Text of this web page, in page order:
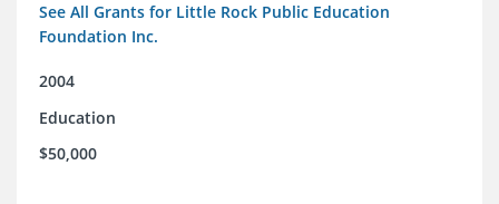
See All Grants for Little Rock Public Education
Foundation Inc.
2004
Education
$50,000